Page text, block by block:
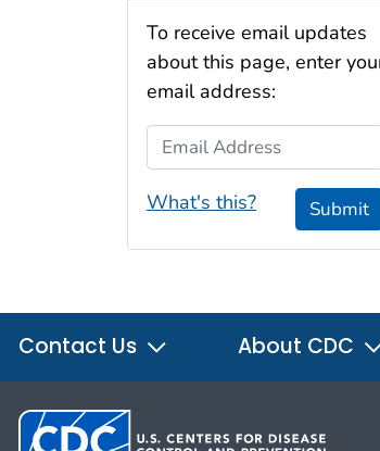
To receive email updates
about this page, enter
email address:
Email Address
What's this? Submit
Contact Us About CDC